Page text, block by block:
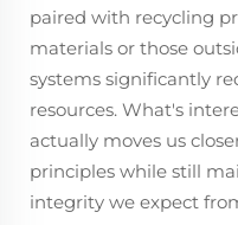
paired with recycling
materials or those
systems significantly
resources. What's
actually moves us
principles while still
integrity we expect